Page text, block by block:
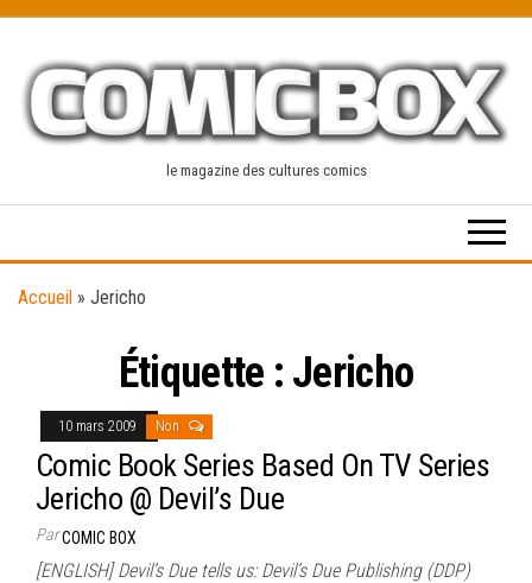
content
le magazine des cultures comics
Accueil » Jericho
Étiquette : Jericho
10 mars 2009 Non
Comic Book Series Based On TV Series
Jericho @ Devil’s Due
ParCOMIC BOX
[ENGLISH] Devil’s Due tells us: Devil’s Due Publishing (DDP)